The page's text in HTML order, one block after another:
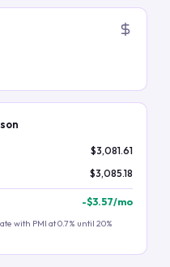
$3,081.61
$3,085.18
-$3.57/mo
with PMI at 0.7% until 20%